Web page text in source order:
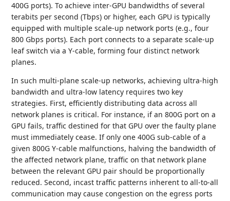
400G ports). To achieve inter-GPU bandwidths of several
terabits per second (Tbps) or higher, each GPU is typically
equipped with multiple scale-up network ports (e.g., four
800 Gbps ports). Each port connects to a separate scale-up
leaf switch via a Y-cable, forming four distinct network
planes.
In such multi-plane scale-up networks, achieving ultra-high
bandwidth and ultra-low latency requires two key
strategies. First, efficiently distributing data across all
network planes is critical. For instance, if an 800G port on a
GPU fails, traffic destined for that GPU over the faulty plane
must immediately cease. If only one 400G sub-cable of a
given 800G Y-cable malfunctions, halving the bandwidth of
the affected network plane, traffic on that network plane
between the relevant GPU pair should be proportionally
reduced. Second, incast traffic patterns inherent to all-to-all
communication may cause congestion on the egress ports